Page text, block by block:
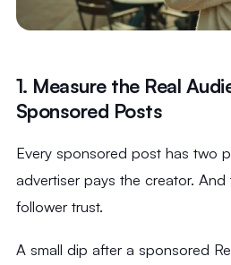
1. Measure the Real
Sponsored Posts
Every sponsored post has two
advertiser pays the creator.
follower trust.
A small dip after a sponsored